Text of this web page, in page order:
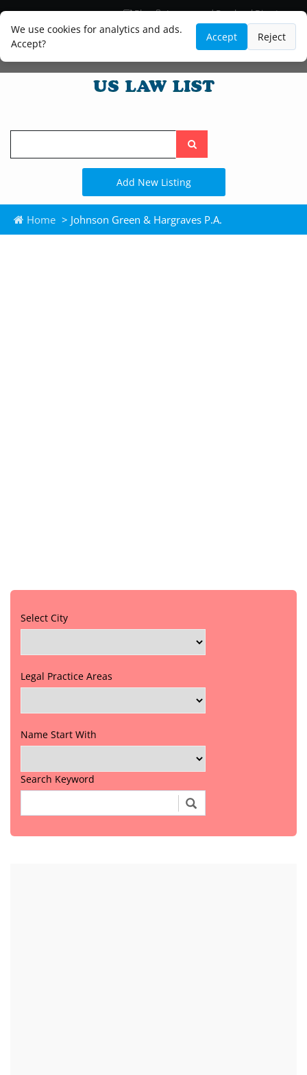
We use cookies for analytics and ads.
Accept?
Accept Reject
Blog
Lawyer and Paralegal Directory
Legal Practice Areas
Law Firm Listings
Search
the
site
Add New Listing
Home > Johnson Green & Hargraves P.A.
Select City
Legal Practice Areas
Name Start With
Search Keyword